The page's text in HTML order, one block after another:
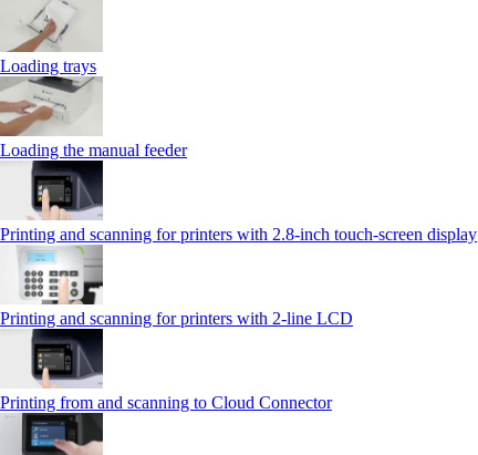
Loading trays
Loading the manual feeder
Printing and scanning for printers with 2.8‑inch touch‑screen display
Printing and scanning for printers with 2‑line LCD
Printing from and scanning to Cloud Connector